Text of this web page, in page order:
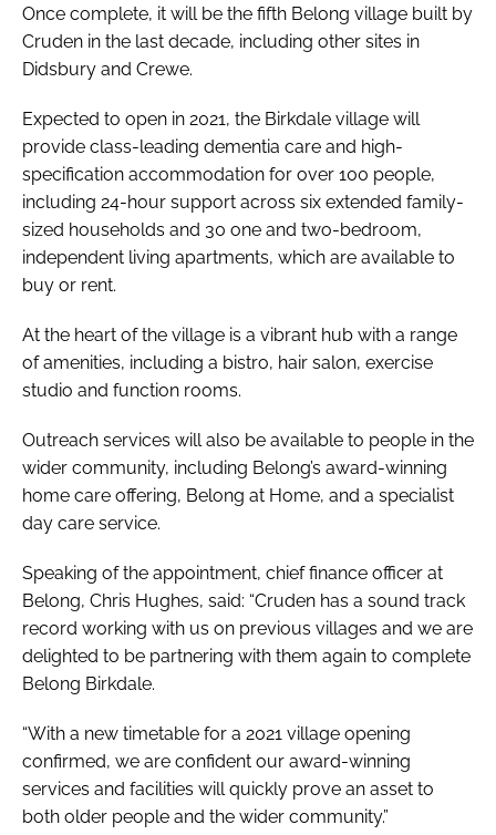
Once complete, it will be the fifth Belong village built by
Cruden in the last decade, including other sites in
Didsbury and Crewe.
Expected to open in 2021, the Birkdale village will
provide class-leading dementia care and high-
specification accommodation for over 100 people,
including 24-hour support across six extended family-
sized households and 30 one and two-bedroom,
independent living apartments, which are available to
buy or rent.
At the heart of the village is a vibrant hub with a range
of amenities, including a bistro, hair salon, exercise
studio and function rooms.
Outreach services will also be available to people in the
wider community, including Belong’s award-winning
home care offering, Belong at Home, and a specialist
day care service.
Speaking of the appointment, chief finance officer at
Belong, Chris Hughes, said: “Cruden has a sound track
record working with us on previous villages and we are
delighted to be partnering with them again to complete
Belong Birkdale.
“With a new timetable for a 2021 village opening
confirmed, we are confident our award-winning
services and facilities will quickly prove an asset to
both older people and the wider community.”